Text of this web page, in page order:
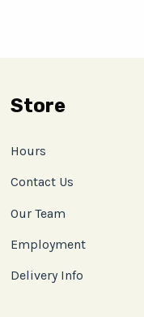
Store
Hours
Contact Us
Our Team
Employment
Delivery Info